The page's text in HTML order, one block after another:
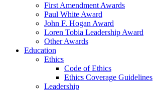
First Amendment Awards
Paul White Award
John F. Hogan Award
Loren Tobia Leadership Award
Other Awards
Education
Ethics
Code of Ethics
Ethics Coverage Guidelines
Leadership